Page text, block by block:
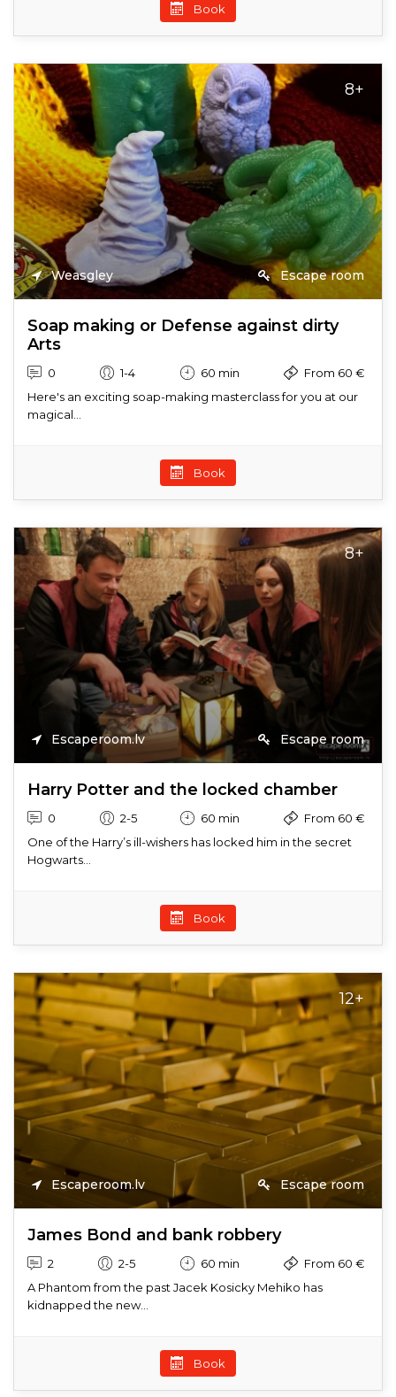
Book
8+
Weasgley Escape room
Soap making or Defense against dirty
Arts
0 1-4 60 min
From 60 €
Here's an exciting soap-making masterclass for you at our
magical...
Book
8+
Escaperoom.lv Escape room
Harry Potter and the locked chamber
0 2-5 60 min
From 60 €
One of the Harry’s ill-wishers has locked him in the secret
Hogwarts...
Book
12+
Escaperoom.lv Escape room
James Bond and bank robbery
2 2-5 60 min
From 60 €
A Phantom from the past Jacek Kosicky Mehiko has
kidnapped the new...
Book